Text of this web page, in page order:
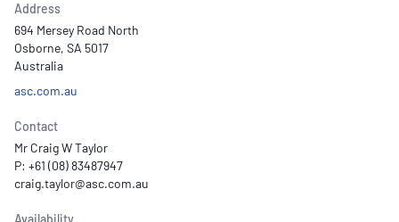
Address
694 Mersey Road North
Osborne, SA 5017
Australia
asc.com.au
Contact
Mr Craig W Taylor
P: +61 (08) 83487947
Availability